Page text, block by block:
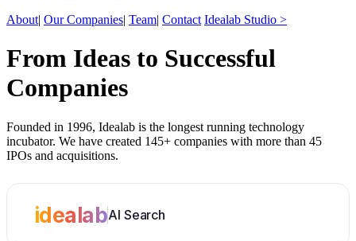
About| Our Companies| Team| Contact Idealab Studio >
From Ideas to Successful
Companies
Founded in 1996, Idealab is the longest running technology
incubator. We have created 145+ companies with more than 45
IPOs and acquisitions.
idealabAI Search